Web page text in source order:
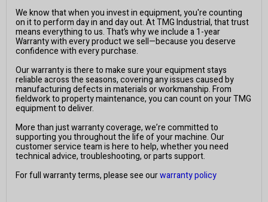
We know that when you invest in equipment, you're counting
on it to perform day in and day out. At TMG Industrial, that trust
means everything to us. That’s why we include a 1-year
Warranty with every product we sell—because you deserve
confidence with every purchase.
Our warranty is there to make sure your equipment stays
reliable across the seasons, covering any issues caused by
manufacturing defects in materials or workmanship. From
fieldwork to property maintenance, you can count on your TMG
equipment to deliver.
More than just warranty coverage, we’re committed to
supporting you throughout the life of your machine. Our
customer service team is here to help, whether you need
technical advice, troubleshooting, or parts support.
For full warranty terms, please see ourwarranty policy